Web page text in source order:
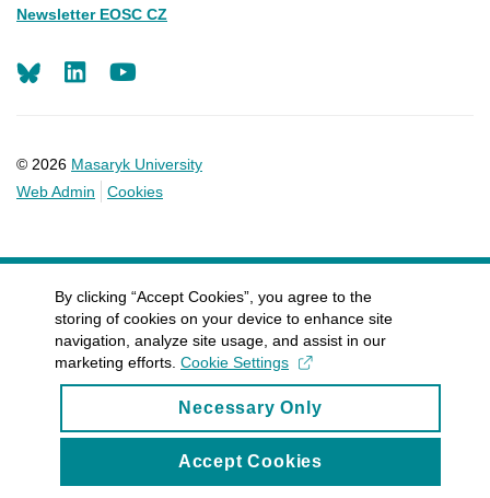
Newsletter EOSC CZ
© 2026 Masaryk University
Web Admin
Cookies
LinkedIn
By clicking “Accept Cookies”, you agree to the
storing of cookies on your device to enhance site
navigation, analyze site usage, and assist in our
marketing efforts. Cookie Settings
Necessary Only
Accept Cookies